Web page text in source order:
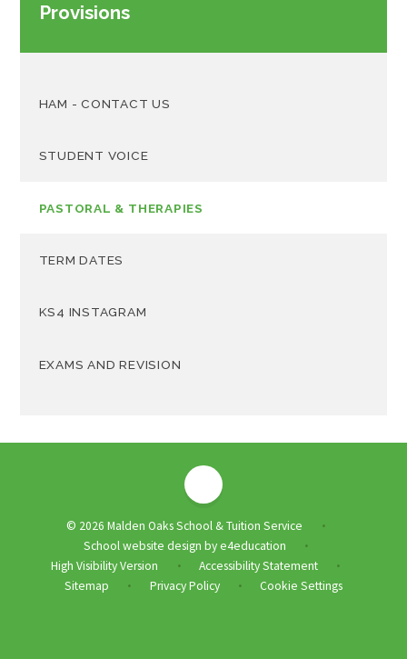
Provisions
HAM - CONTACT US
STUDENT VOICE
PASTORAL & THERAPIES
TERM DATES
KS4 INSTAGRAM
EXAMS AND REVISION
© 2026 Malden Oaks School & Tuition Service •
School website design bye4education •
High Visibility Version • Accessibility Statement •
Sitemap • Privacy Policy • Cookie Settings